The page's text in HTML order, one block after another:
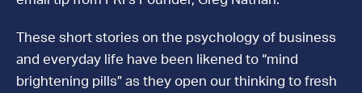
These short stories on the psychology of business
and everyday life have been likened to “mind
brightening pills” as they open our thinking to fresh